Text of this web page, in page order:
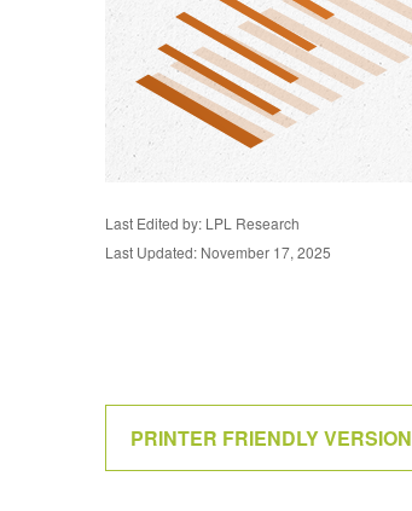
Last Edited by: LPL Research
Last Updated: November 17, 2025
PRINTER FRIENDLY VERSION